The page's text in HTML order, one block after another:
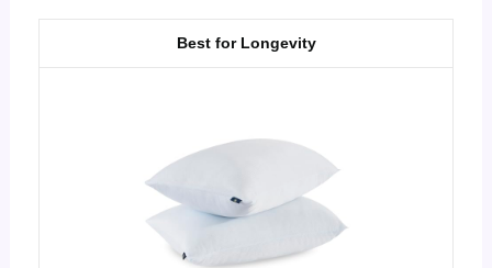
Best for Longevity